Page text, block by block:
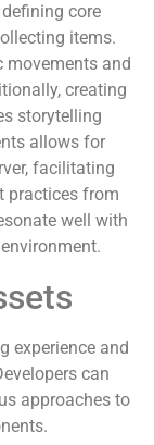
core
items.
movements and
creating
storytelling
allows for
facilitating
practices from
well with
experience and
can
approaches to